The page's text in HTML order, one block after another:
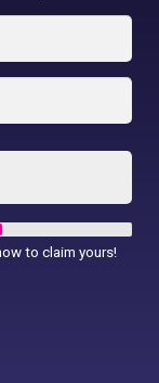
Shirt
to claim yours!